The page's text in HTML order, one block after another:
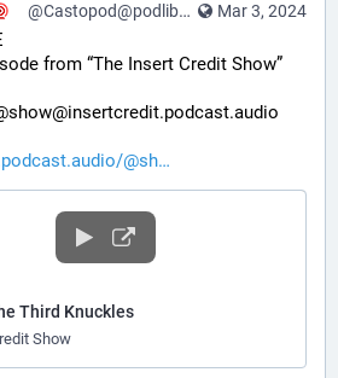
Mar 3, 2024
@Castopod@podlibre.social
from “The Insert Credit Show”
@sh
Third Knuckles
Show